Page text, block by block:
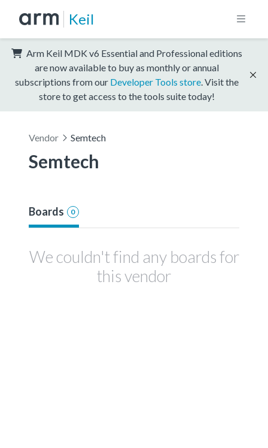
Keil
Arm Keil MDK v6 Essential and Professional editions
are now available to buy as monthly or annual
subscriptions from our Developer Tools store . Visit the
store to get access to the tools suite today!
Vendor Semtech
Semtech
Boards 0
We couldn't find any boards for
this vendor